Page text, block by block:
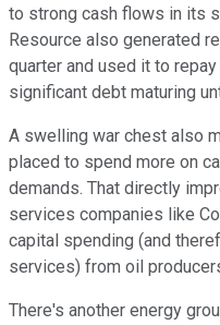
to strong cash flows in its
Resource also generated
quarter and used it to
significant debt maturing
A swelling war chest also
placed to spend more on
demands. That directly
services companies like
capital spending (and
services) from oil
There's another energy